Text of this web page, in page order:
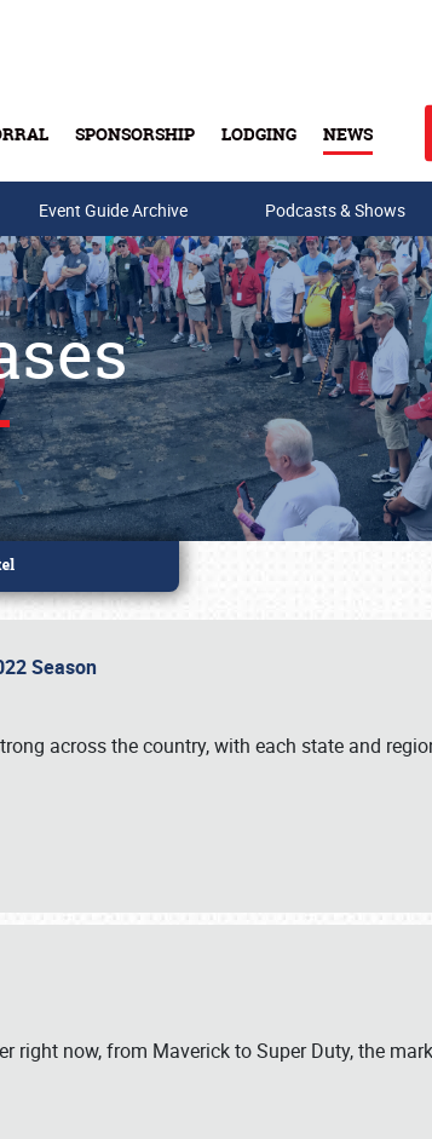
SPONSORSHIP LODGING NEWS
Event Guide Archive Podcasts & Shows
Season
across the country, with each state and
right now, from Maverick to Super Duty, the